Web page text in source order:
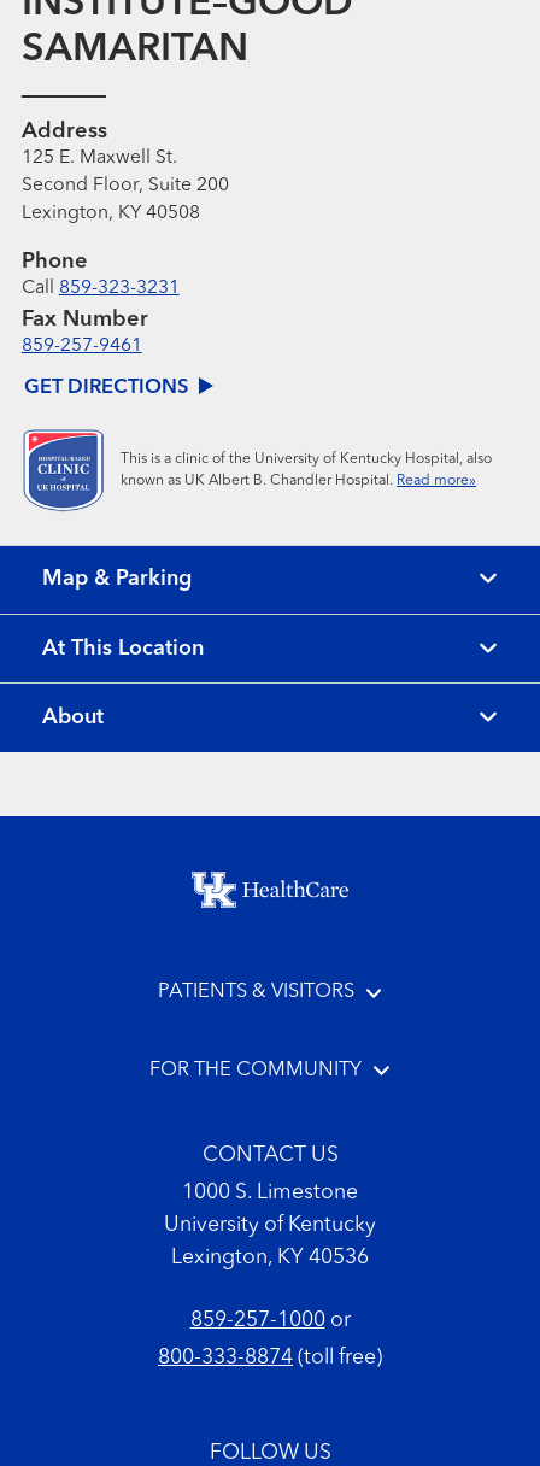
SAMARITAN
Address
125 E. Maxwell St.
Second Floor, Suite 200
Lexington, KY 40508
Phone
Call 859-323-3231
Fax Number
859-257-9461
GET DIRECTIONS
This is a clinic of the University of Kentucky Hospital, also
known as UK Albert B. Chandler Hospital. Read more»
Map & Parking
At This Location
About
Footer menu
PATIENTS & VISITORS
FOR THE COMMUNITY
CONTACT US
1000 S. Limestone
University of Kentucky
Lexington, KY 40536
859-257-1000or
800-333-8874 (toll free)
FOLLOW US